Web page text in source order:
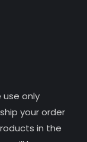
use only
your order
in the